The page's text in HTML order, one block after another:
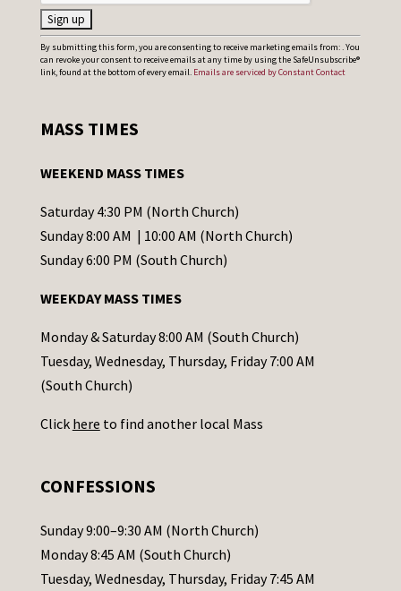
C
o
t
t
C
o
t
a
c
t
s
l
e
a
By submitting this form, you are consenting to receive marketing emails from: . You
can revoke your consent to receive emails at any time by using the SafeUnsubscribe®
link, found at the bottom of every email. Emails are serviced by Constant Contact
MASS TIMES
WEEKEND MASS TIMES
Saturday 4:30 PM (North Church)
Sunday 8:00 AM | 10:00 AM (North Church)
Sunday 6:00 PM (South Church)
WEEKDAY MASS TIMES
Monday & Saturday 8:00 AM (South Church)
Tuesday, Wednesday, Thursday, Friday 7:00 AM
(South Church)
Click here to find another local Mass
CONFESSIONS
Sunday 9:00–9:30 AM (North Church)
Monday 8:45 AM (South Church)
Tuesday, Wednesday, Thursday, Friday 7:45 AM